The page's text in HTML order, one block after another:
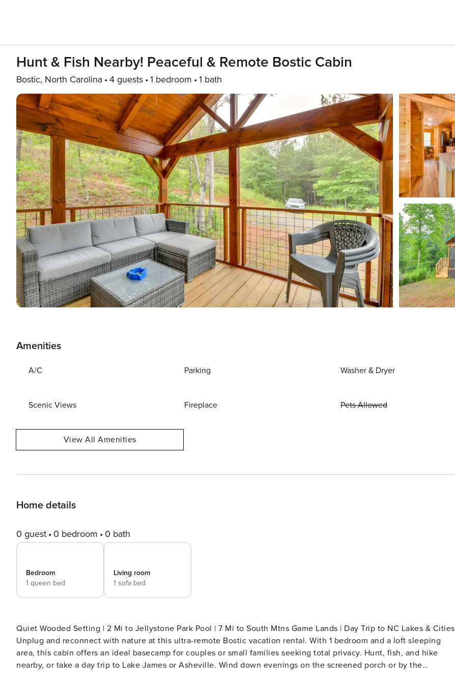
Hunt & Fish Nearby! Peaceful & Remote Bostic Cabin
Bostic, North Carolina 4 guests 1 bedroom 1 bath
Amenities
A/C Parking Washer & Dryer
Scenic Views Fireplace Pets Allowed
View All Amenities
Home details
0 guest 0 bedroom 0 bath
Bedroom
1 queen bed
Living room
1 sofa bed
Quiet Wooded Setting | 2 Mi to Jellystone Park Pool | 7 Mi to South Mtns Game Lands | Day Trip to NC Lakes & Cities
Unplug and reconnect with nature at this ultra-remote Bostic vacation rental. With 1 bedroom and a loft sleeping
area, this cabin offers an ideal basecamp for couples or small families seeking total privacy. Hunt, fish, and hike
nearby, or take a day trip to Lake James or Asheville. Wind down evenings on the screened porch or by the